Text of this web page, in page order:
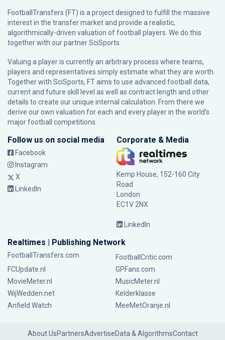
FootballTransfers (FT) is a project designed to fulfill the massive
interest in the transfer market and provide a realistic,
algorithmically-driven valuation of football players. We do this
together with our partnerSciSports
Valuing a player is currently an arbitrary process where teams,
players and representatives simply estimate what they are worth.
Together with SciSports, FT aims to use advanced football data,
current and future skill level as well as contract length and other
details to create our unique internal calculation. From there we
derive our own valuation for each and every player in the world’s
major football competitions.
Follow us on social media
Facebook
Instagram
X
LinkedIn
Corporate & Media
Kemp House, 152-160 City
Road
London
EC1V 2NX
LinkedIn
Realtimes | Publishing Network
FootballTransfers.com
FootballCritic.com
FCUpdate.nl
GPFans.com
MovieMeter.nl
MusicMeter.nl
WijWedden.net
Kelderklasse
Anfield Watch
MeeMetOranje.nl
About UsPartnersAdvertiseData & AlgorithmsContact